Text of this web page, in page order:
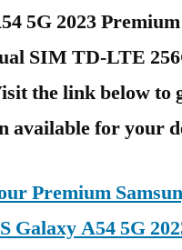
5G 2023
SIM TD-LTE
the link below to
available for your
Premium
Galaxy A54 5G